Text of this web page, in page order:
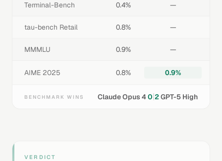
Terminal-Bench 0.4% —
tau-bench Retail 0.8% —
MMMLU 0.9% —
AIME 2025 0.8% 0.9%
BENCHMARK WINS Claude Opus 40|2GPT-5 High
VERDICT